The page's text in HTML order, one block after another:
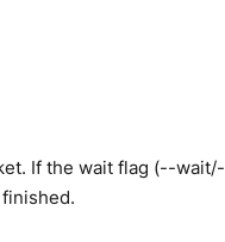
If the wait flag (--wait/-